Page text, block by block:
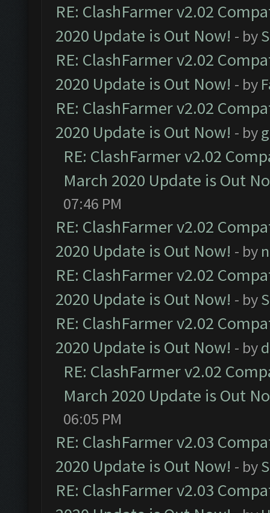
RE: ClashFarmer v2.02
2020 Update is Out Now! - by
RE: ClashFarmer v2.02
2020 Update is Out Now! - by
RE: ClashFarmer v2.02
2020 Update is Out Now! - by
RE: ClashFarmer v2.02
March 2020 Update is Out
07:46 PM
RE: ClashFarmer v2.02
2020 Update is Out Now! - by
RE: ClashFarmer v2.02
2020 Update is Out Now! - by
RE: ClashFarmer v2.02
2020 Update is Out Now! - by
RE: ClashFarmer v2.02
March 2020 Update is Out
06:05 PM
RE: ClashFarmer v2.03
2020 Update is Out Now! - by
RE: ClashFarmer v2.03